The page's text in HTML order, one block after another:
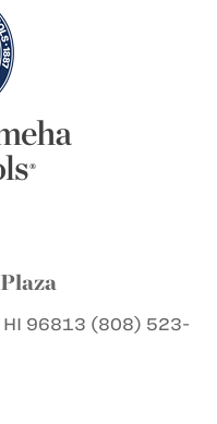
96813 (808) 523-